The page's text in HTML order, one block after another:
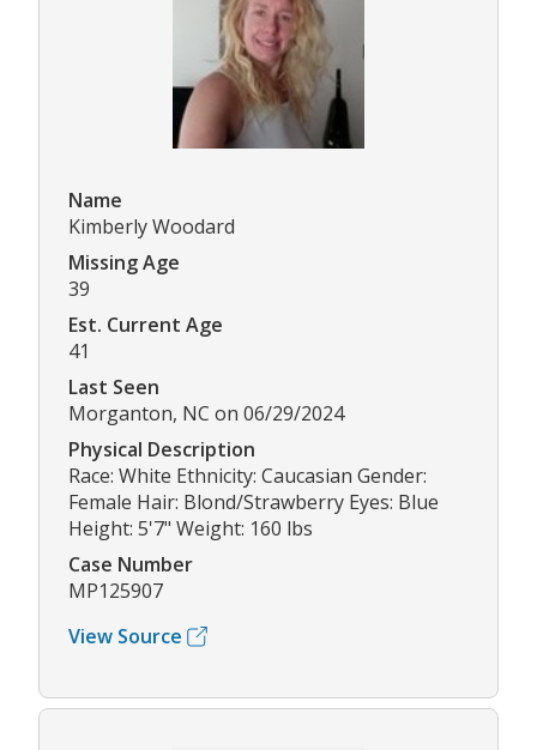
Name
Kimberly Woodard
Missing Age
39
Est. Current Age
41
Last Seen
Morganton, NC on 06/29/2024
Physical Description
Race: White Ethnicity: Caucasian Gender:
Female Hair: Blond/Strawberry Eyes: Blue
Height: 5'7" Weight: 160 lbs
Case Number
MP125907
View Source